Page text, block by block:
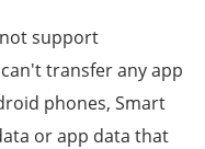
support
transfer any app
phones, Smart
or app data that